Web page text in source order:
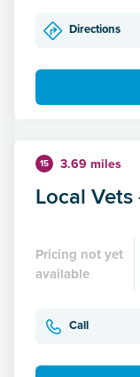
Directions
15 3.69 miles
Local
Pricing not yet
available
Call